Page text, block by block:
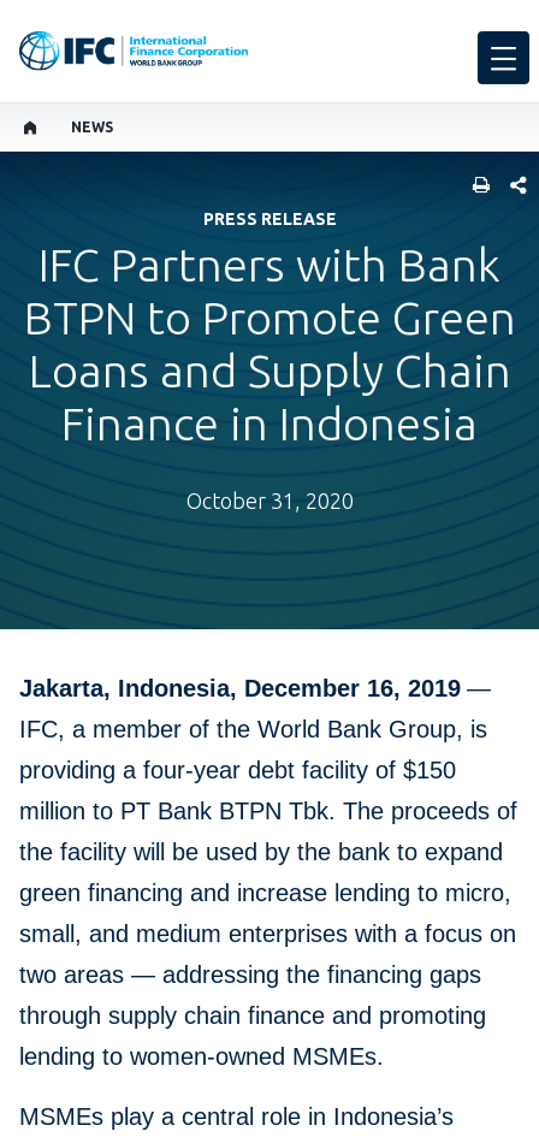
NEWS
PRESS RELEASE
IFC Partners with Bank
BTPN to Promote Green
Loans and Supply Chain
Finance in Indonesia
October 31, 2020
Jakarta, Indonesia, December 16, 2019 —
IFC, a member of the World Bank Group, is
providing a four-year debt facility of $150
million to PT Bank BTPN Tbk. The proceeds of
the facility will be used by the bank to expand
green financing and increase lending to micro,
small, and medium enterprises with a focus on
two areas — addressing the financing gaps
through supply chain finance and promoting
lending to women-owned MSMEs.
MSMEs play a central role in Indonesia’s